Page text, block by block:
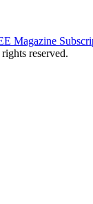
Magazine
reserved.